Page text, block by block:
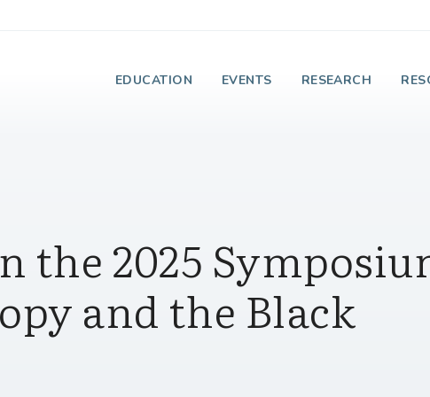
EDUCATION EVENTS RESEARCH
the 2025
and the Black